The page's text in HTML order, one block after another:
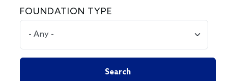
FOUNDATION TYPE